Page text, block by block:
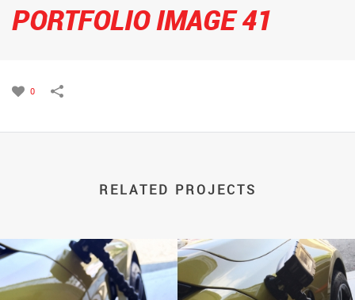
PORTFOLIO IMAGE 41
0
RELATED PROJECTS